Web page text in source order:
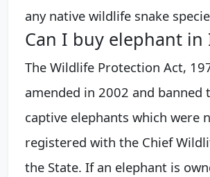
any native wildlife snake
Can I buy elephant in
The Wildlife Protection Act,
amended in 2002 and banned
captive elephants which were
registered with the Chief
the State. If an elephant is